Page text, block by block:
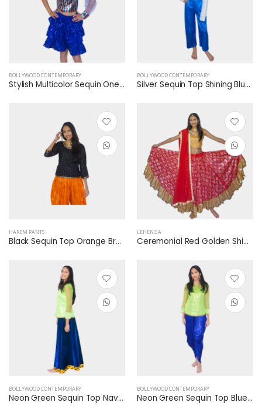
BOLLYWOOD CONTEMPORARY
Stylish Multicolor Sequin One Shoulder Blue Shining Skirt
BOLLYWOOD CONTEMPORARY
Silver Sequin Top Shining Blue Jump Suit
HAREM PANTS
Black Sequin Top Orange Brocade Harem Dhoti Pants
LEHENGA
Ceremonial Red Golden Shimmer Lehenga Golden Sequin Blouse
BOLLYWOOD CONTEMPORARY
Neon Green Sequin Top Navy Blue Plazzo
BOLLYWOOD CONTEMPORARY
Neon Green Sequin Top Blue Shining Harem Dhoti Pants